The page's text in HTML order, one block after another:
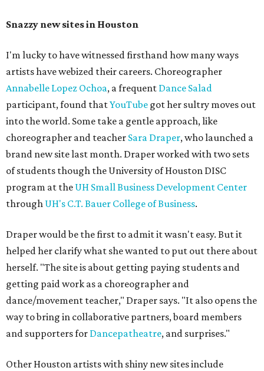
Snazzy new sites in Houston
I'm lucky to have witnessed firsthand how many ways
artists have webized their careers. Choreographer
Annabelle Lopez Ochoa, a frequent Dance Salad
participant, found thatYouTube got her sultry moves out
into the world. Some take a gentle approach, like
choreographer and teacher Sara Draper, who launched a
brand new site last month. Draper worked with two sets
of students though the University of Houston DISC
program at the UH Small Business Development Center
through UH's C.T. Bauer College of Business.
Draper would be the first to admit it wasn't easy. But it
helped her clarify what she wanted to put out there about
herself. "The site is about getting paying students and
getting paid work as a choreographer and
dance/movement teacher," Draper says. "It also opens the
way to bring in collaborative partners, board members
and supporters for Dancepatheatre, and surprises."
Other Houston artists with shiny new sites include